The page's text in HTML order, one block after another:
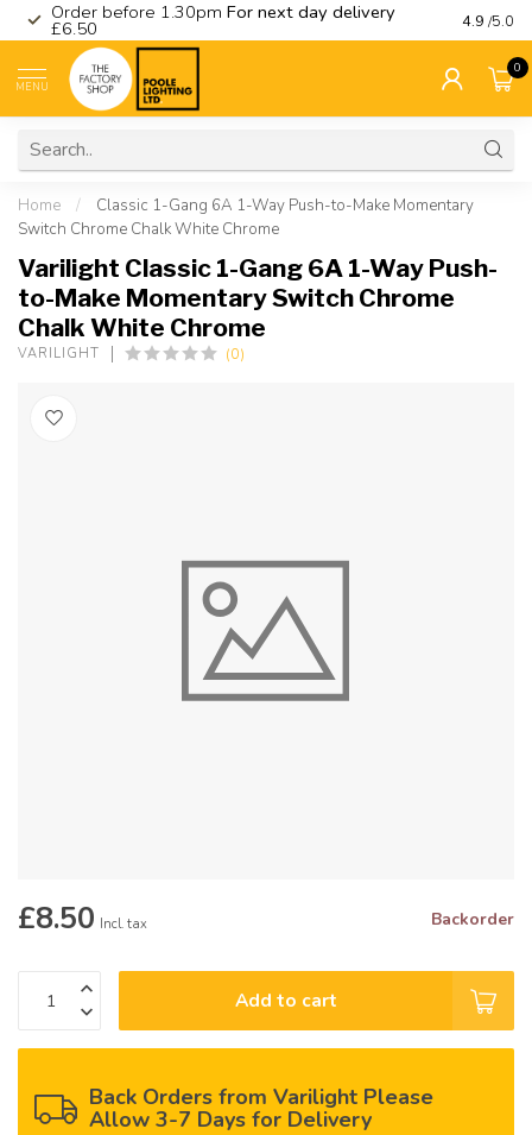
Order before 1.30pm For next day delivery
£6.50 Visit
4.9 /5.0
MENU
0
Home /
Classic 1-Gang 6A 1-Way Push-to-Make Momentary
Switch Chrome Chalk White Chrome
Varilight Classic 1-Gang 6A 1-Way Push-
to-Make Momentary Switch Chrome
Chalk White Chrome
VARILIGHT (0)
£8.50 Incl. tax Backorder
Add to cart
Back Orders from Varilight Please
Allow 3-7 Days for Delivery